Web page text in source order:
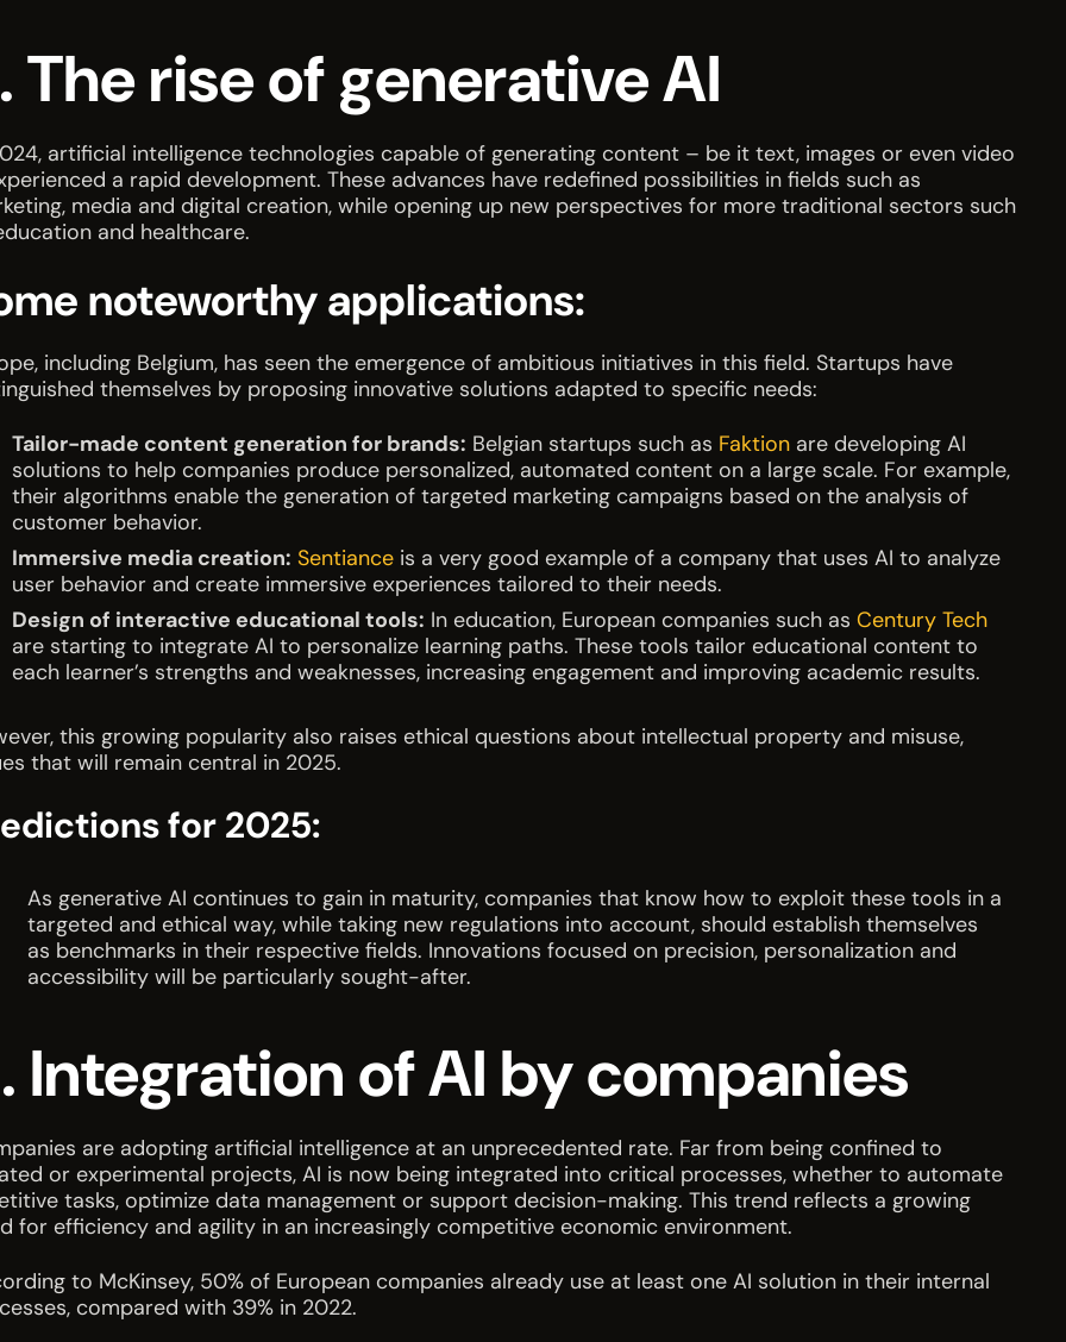
The rise of generative AI
artificial intelligence technologies capable of generating content – be it text, images or even video
a rapid development. These advances have redefined possibilities in fields such as
media and digital creation, while opening up new perspectives for more traditional sectors such
and healthcare.
noteworthy applications:
including Belgium, has seen the emergence of ambitious initiatives in this field. Startups have
themselves by proposing innovative solutions adapted to specific needs:
Tailor-made content generation for brands: Belgian startups such as Faktion are developing AI
solutions to help companies produce personalized, automated content on a large scale. For example,
their algorithms enable the generation of targeted marketing campaigns based on the analysis of
customer behavior.
Immersive media creation: Sentiance is a very good example of a company that uses AI to analyze
user behavior and create immersive experiences tailored to their needs.
Design of interactive educational tools: In education, European companies such as Century Tech
are starting to integrate AI to personalize learning paths. These tools tailor educational content to
each learner’s strengths and weaknesses, increasing engagement and improving academic results.
this growing popularity also raises ethical questions about intellectual property and misuse,
that will remain central in 2025.
for 2025:
As generative AI continues to gain in maturity, companies that know how to exploit these tools in a
targeted and ethical way, while taking new regulations into account, should establish themselves
as benchmarks in their respective fields. Innovations focused on precision, personalization and
accessibility will be particularly sought-after.
Integration of AI by companies
are adopting artificial intelligence at an unprecedented rate. Far from being confined to
or experimental projects, AI is now being integrated into critical processes, whether to automate
tasks, optimize data management or support decision-making. This trend reflects a growing
for efficiency and agility in an increasingly competitive economic environment.
to McKinsey, 50% of European companies already use at least one AI solution in their internal
compared with 39% in 2022.